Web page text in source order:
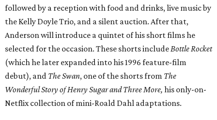
followed by a reception with food and drinks, live music by
the Kelly Doyle Trio, and a silent auction. After that,
Anderson will introduce a quintet of his short films he
selected for the occasion. These shorts includeBottle Rocket
(which he later expanded into his 1996 feature-film
debut), and The Swan, one of the shorts from The
Wonderful Story of Henry Sugar and Three More, his only-on-
Netflix collection of mini-Roald Dahl adaptations.